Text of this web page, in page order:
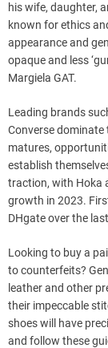
his wife, daughter,
known for ethics
appearance and
opaque and less
Margiela GAT.
Leading brands
Converse dominate
matures,
establish
traction, with Hoka
growth in 2023.
DHgate over the
Looking to buy a
to counterfeits?
leather and other
their impeccable
shoes will have
and follow these